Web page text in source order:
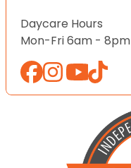
Daycare Hours
Mon-Fri 6am - 8pm